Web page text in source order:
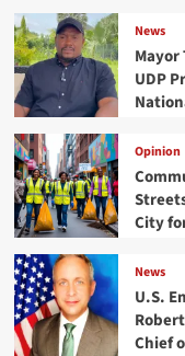
News
UDP
Opinion
City
News
U.S.
Chief